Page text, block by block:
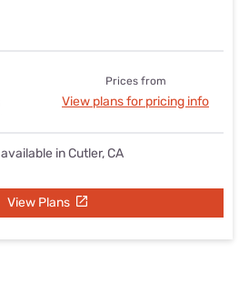
Prices from
View plans for pricing info
available in Cutler, CA
View Plans